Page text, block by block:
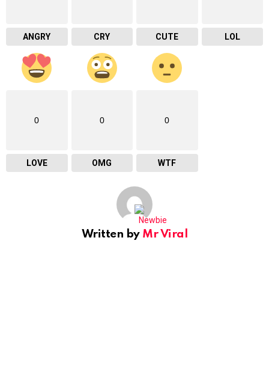
ANGRY CRY CUTE LOL
0
LOVE
0
OMG
0
WTF
Written by Mr Viral